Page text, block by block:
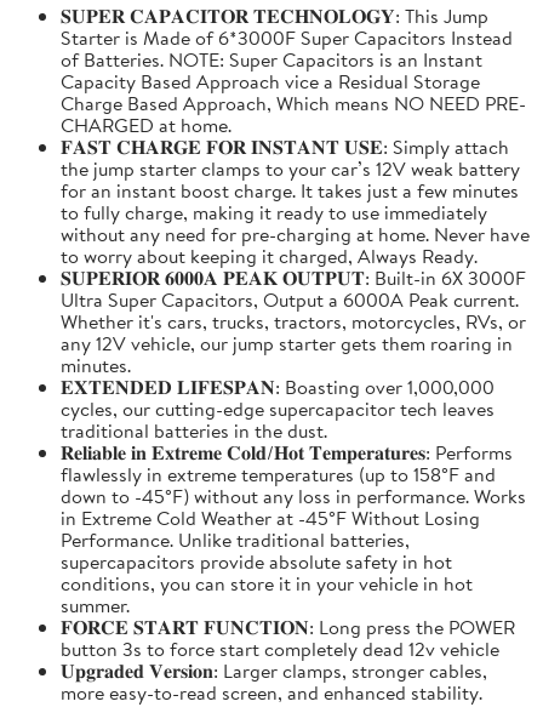
𝐒𝐔𝐏𝐄𝐑 𝐂𝐀𝐏𝐀𝐂𝐈𝐓𝐎𝐑 𝐓𝐄𝐂𝐇𝐍𝐎𝐋𝐎𝐆𝐘: This Jump
Starter is Made of 6*3000F Super Capacitors Instead
of Batteries. NOTE: Super Capacitors is an Instant
Capacity Based Approach vice a Residual Storage
Charge Based Approach, Which means NO NEED PRE-
CHARGED at home.
𝐅𝐀𝐒𝐓 𝐂𝐇𝐀𝐑𝐆𝐄 𝐅𝐎𝐑 𝐈𝐍𝐒𝐓𝐀𝐍𝐓 𝐔𝐒𝐄: Simply attach
the jump starter clamps to your car’s 12V weak battery
for an instant boost charge. It takes just a few minutes
to fully charge, making it ready to use immediately
without any need for pre-charging at home. Never have
to worry about keeping it charged, Always Ready.
𝐒𝐔𝐏𝐄𝐑𝐈𝐎𝐑 𝟔𝟎𝟎𝟎𝐀 𝐏𝐄𝐀𝐊 𝐎𝐔𝐓𝐏𝐔𝐓: Built-in 6X 3000F
Ultra Super Capacitors, Output a 6000A Peak current.
Whether it's cars, trucks, tractors, motorcycles, RVs, or
any 12V vehicle, our jump starter gets them roaring in
minutes.
𝐄𝐗𝐓𝐄𝐍𝐃𝐄𝐃 𝐋𝐈𝐅𝐄𝐒𝐏𝐀𝐍: Boasting over 1,000,000
cycles, our cutting-edge supercapacitor tech leaves
traditional batteries in the dust.
𝐑𝐞𝐥𝐢𝐚𝐛𝐥𝐞 𝐢𝐧 𝐄𝐱𝐭𝐫𝐞𝐦𝐞 𝐂𝐨𝐥𝐝/𝐇𝐨𝐭 𝐓𝐞𝐦𝐩𝐞𝐫𝐚𝐭𝐮𝐫𝐞𝐬: Performs
flawlessly in extreme temperatures (up to 158°F and
down to -45°F) without any loss in performance. Works
in Extreme Cold Weather at -45°F Without Losing
Performance. Unlike traditional batteries,
supercapacitors provide absolute safety in hot
conditions, you can store it in your vehicle in hot
summer.
𝐅𝐎𝐑𝐂𝐄 𝐒𝐓𝐀𝐑𝐓 𝐅𝐔𝐍𝐂𝐓𝐈𝐎𝐍: Long press the POWER
button 3s to force start completely dead 12v vehicle
𝐔𝐩𝐠𝐫𝐚𝐝𝐞𝐝 𝐕𝐞𝐫𝐬𝐢𝐨𝐧: Larger clamps, stronger cables,
more easy-to-read screen, and enhanced stability.